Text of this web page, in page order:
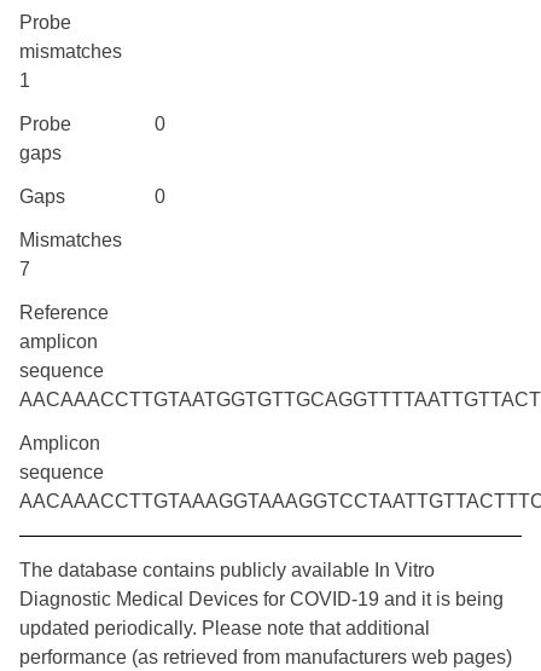
Probe
mismatches
1
Probe
gaps
0
Gaps 0
Mismatches
7
Reference
amplicon
sequence
Amplicon
sequence
The database contains publicly available In Vitro
Diagnostic Medical Devices for COVID-19 and it is being
updated periodically. Please note that additional
performance (as retrieved from manufacturers web pages)